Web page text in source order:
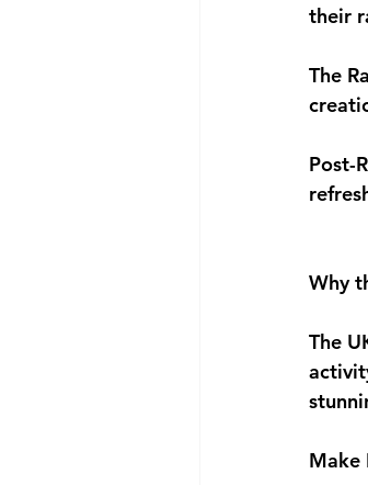
their
The
Post-
Why
The
Make